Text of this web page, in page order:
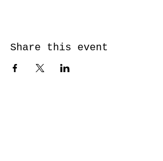
Share this event